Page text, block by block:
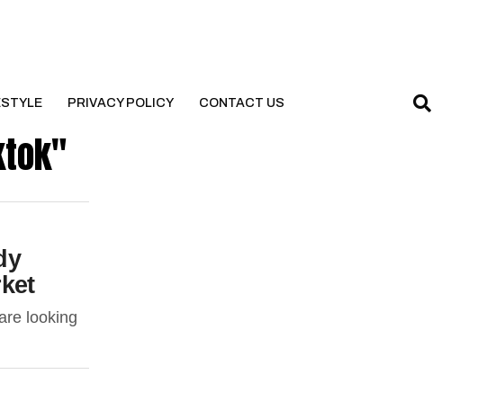
PRIVACY POLICY CONTACT US
looking